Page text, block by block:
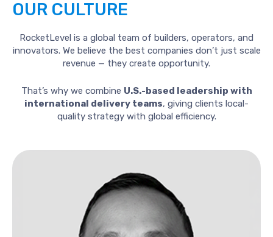
OUR CULTURE
RocketLevel is a global team of builders, operators, and
innovators. We believe the best companies don’t just scale
revenue — they create opportunity.
That’s why we combine U.S.-based leadership with
international delivery teams, giving clients local-
quality strategy with global efficiency.